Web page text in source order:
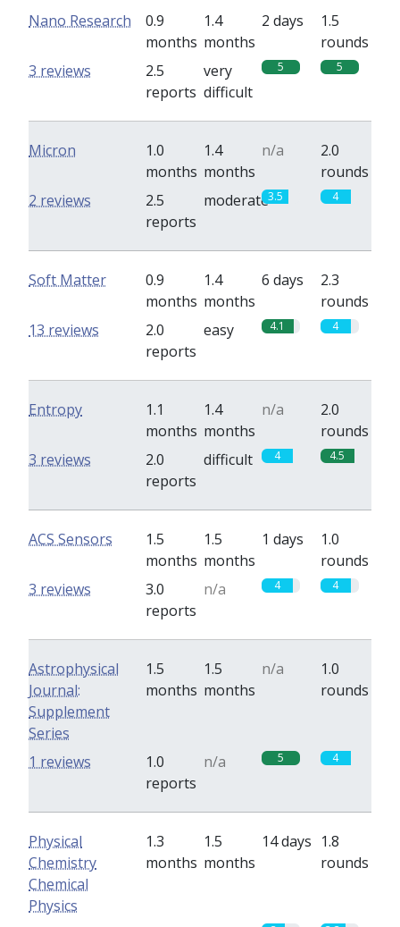
Nano Research
0.9
months
1.4
months
2 days
1.5
rounds
2.5
reports
very
difficult
5 5
3 reviews
Micron
1.0
months
1.4
months
n/a
2.0
rounds
2.5
reports
moderate3.5 4
2 reviews
Soft Matter
0.9
months
1.4
months
6 days
2.3
rounds
2.0
reports
easy 4.1 4
13 reviews
Entropy
1.1
months
1.4
months
n/a
2.0
rounds
2.0
reports
difficult 4 4.5
3 reviews
ACS Sensors
1.5
months
1.5
months
1 days
1.0
rounds
3.0
reports
n/a 4 4
3 reviews
Astrophysical
Journal:
Supplement
Series
1.5
months
1.5
months
n/a
1.0
rounds
1.0
reports
n/a 5 4
1 reviews
Physical
Chemistry
Chemical
Physics
1.3
months
1.5
months
14 days 1.8
rounds